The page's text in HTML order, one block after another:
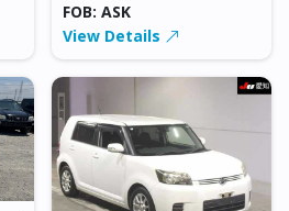
FOB: ASK
View Details